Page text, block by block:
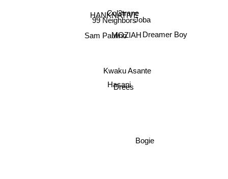
HANKNATIVE
99 Neighbors
Sam Paulino
Col3trane
Kwaku Asante
MOZIAH
Joba
Hasani
Drees
Bogie
Dreamer Boy